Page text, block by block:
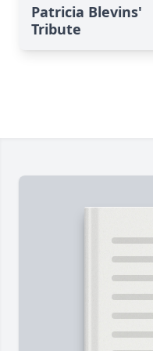
Patricia Blevins'
Tribute